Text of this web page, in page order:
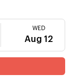
WED
Aug 12